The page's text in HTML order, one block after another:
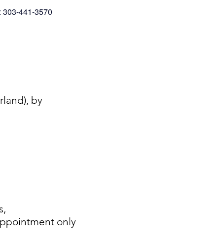
303-441-3570
by
only